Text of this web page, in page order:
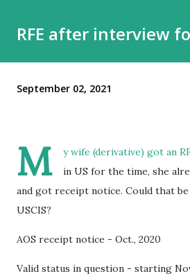
RFE after interview
September 02, 2021
M
y wife (derivative) got an
in US for the time, she
and got receipt notice. Could that
USCIS?
AOS receipt notice - Oct., 2020
Valid status in question - starting